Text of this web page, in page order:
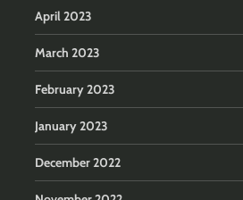
April 2023
March 2023
February 2023
January 2023
December 2022